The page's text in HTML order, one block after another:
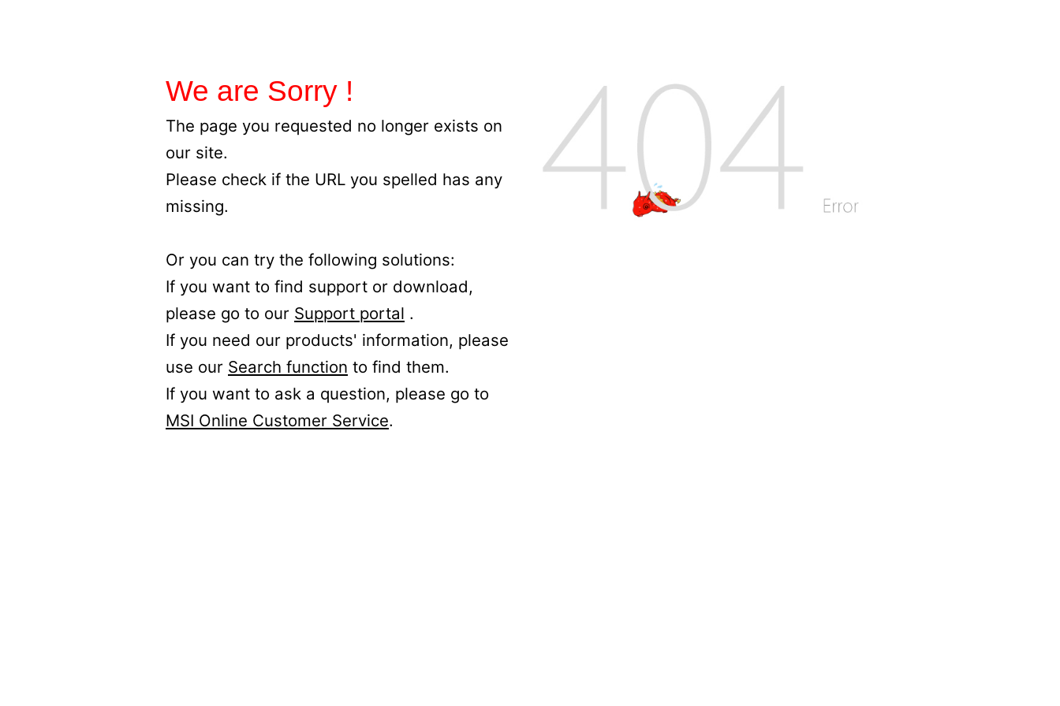
We are Sorry !
The page you requested no longer exists on
our site.
Please check if the URL you spelled has any
missing.
Or you can try the following solutions:
If you want to find support or download,
please go to our Support portal .
If you need our products' information, please
use our Search function to find them.
If you want to ask a question, please go to
MSI Online Customer Service.